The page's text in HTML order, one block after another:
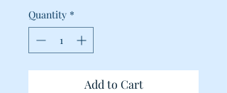
Quantity *
Add to Cart